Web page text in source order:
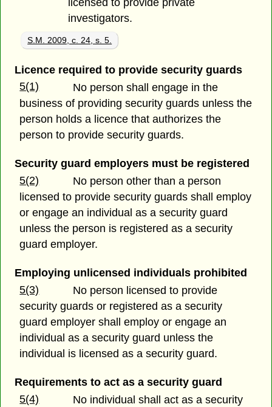
investigators.
S.M. 2009, c. 24, s. 5.
Licence required to provide security guards
5(1)
No person shall engage in the
business of providing security guards unless the
person holds a licence that authorizes the
person to provide security guards.
Security guard employers must be registered
5(2)
No person other than a person
licensed to provide security guards shall employ
or engage an individual as a security guard
unless the person is registered as a security
guard employer.
Employing unlicensed individuals prohibited
5(3)
No person licensed to provide
security guards or registered as a security
guard employer shall employ or engage an
individual as a security guard unless the
individual is licensed as a security guard.
Requirements to act as a security guard
5(4)
No individual shall act as a security